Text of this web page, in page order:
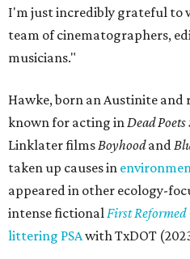
I'm just incredibly grateful to
team of cinematographers,
musicians."
Hawke, born an Austinite and
known for acting inDead Poets
Linklater filmsBoyhoodand
taken up causes in
appeared in other ecology-
intense fictionalFirst Reformed
littering PSAwith TxDOT